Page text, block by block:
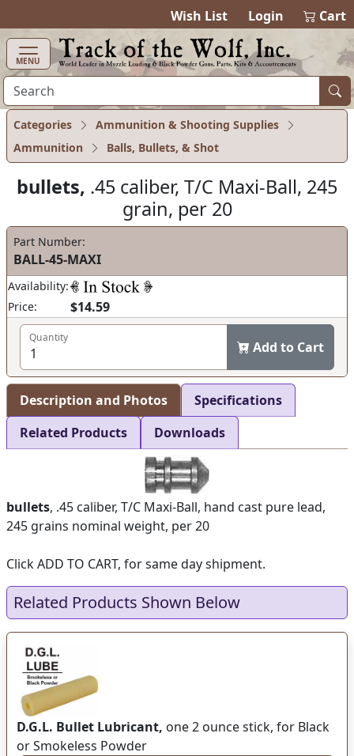
Wish List Login 0items in
Cart
MENU
Categories
Ammunition & Shooting Supplies
Ammunition
Balls, Bullets, & Shot
bullets, .45 caliber, T/C Maxi-Ball, 245
grain, per 20
Part Number:
BALL-45-MAXI
Availability:
Price:
$14.59
Quantity
Add to Cart
Description and Photos
Specifications
Related Products
Downloads
bullets, .45 caliber, T/C Maxi-Ball, hand cast pure lead,
245 grains nominal weight, per 20
Click ADD TO CART, for same day shipment.
Related Products Shown Below
D.G.L. Bullet Lubricant, one 2 ounce stick, for Black
or Smokeless Powder